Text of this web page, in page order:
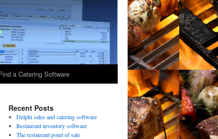
a Catering Software
Recent Posts
Delphi sales and catering software
Restaurant inventory software
The restaurant point of sale